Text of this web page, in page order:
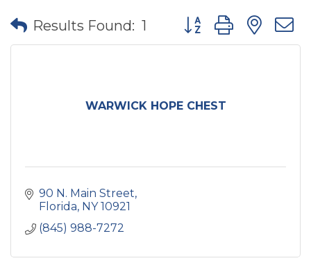
Results Found: 1 Button group with
WARWICK HOPE CHEST
90 N. Main Street
Florida NY 10921
(845) 988-7272